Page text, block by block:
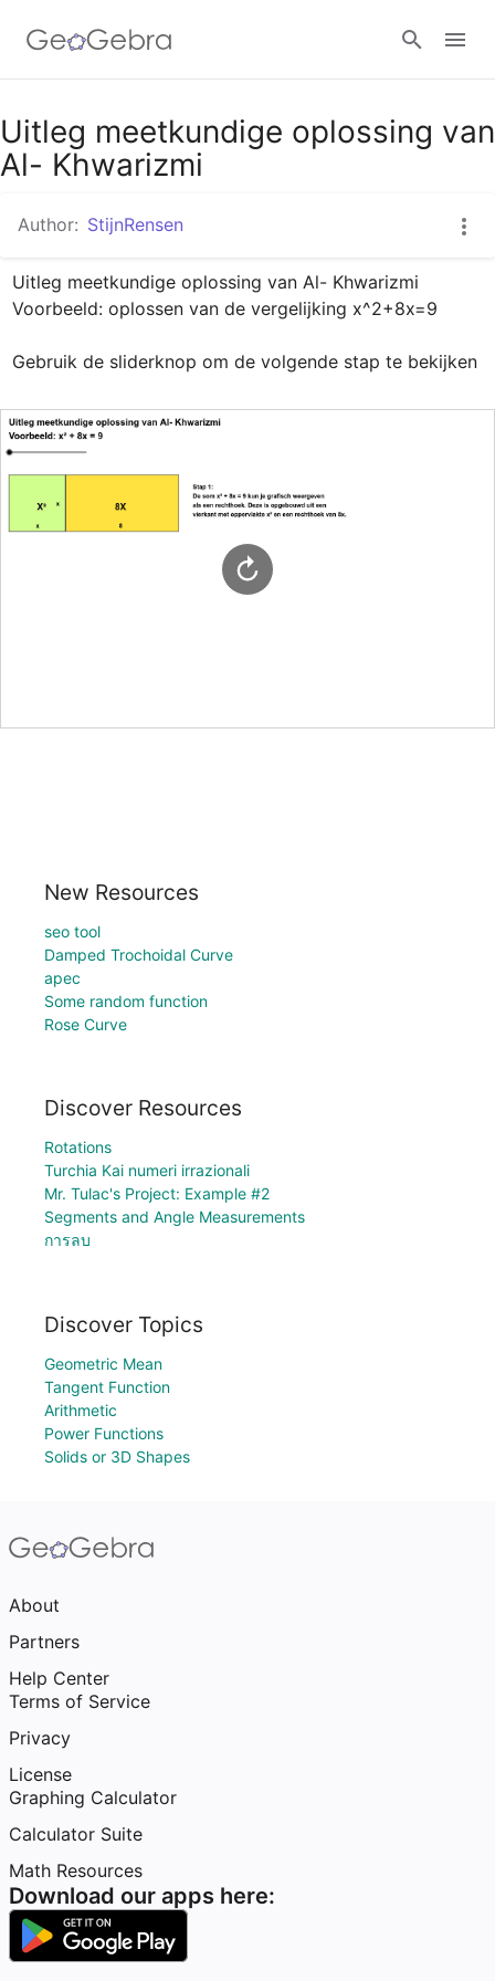
Google Classroom
Sign in
Uitleg meetkundige oplossing van
Al- Khwarizmi
Author: StijnRensen
Uitleg meetkundige oplossing van Al- Khwarizmi
Voorbeeld: oplossen van de vergelijking x^2+8x=9
Gebruik de sliderknop om de volgende stap te bekijken
New Resources
seo tool
Damped Trochoidal Curve
apec
Some random function
Rose Curve
Discover Resources
Rotations
Turchia Kai numeri irrazionali
Mr. Tulac's Project: Example #2
Segments and Angle Measurements
การลบ
Discover Topics
Geometric Mean
Tangent Function
Arithmetic
Power Functions
Solids or 3D Shapes
About
Partners
Help Center
Terms of Service
Privacy
License
Graphing Calculator
Calculator Suite
Math Resources
Download our apps here: